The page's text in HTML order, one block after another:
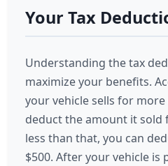
Your Tax
Understanding the tax
maximize your benefits.
your vehicle sells for more
deduct the amount it sold
less than that, you can
$500. After your vehicle is